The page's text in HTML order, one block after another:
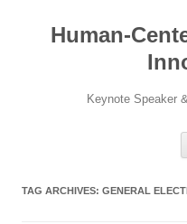
contentHuman-
Keynote Speaker
TAG ARCHIVES: GENERAL